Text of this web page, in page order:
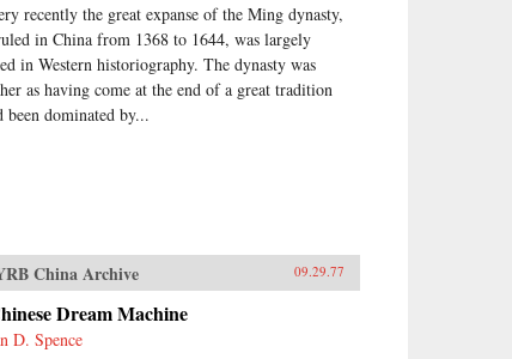
recently the great expanse of the Ming dynasty,
in China from 1368 to 1644, was largely
in Western historiography. The dynasty was
as having come at the end of a great tradition
been dominated by...
China Archive 09.29.77
Dream Machine
D. Spence